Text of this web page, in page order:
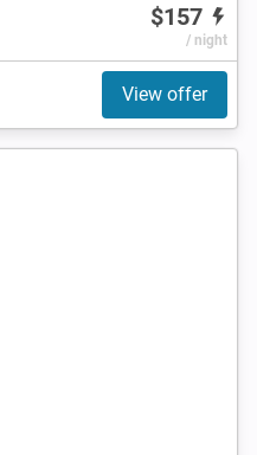
$157
/ night
View offer